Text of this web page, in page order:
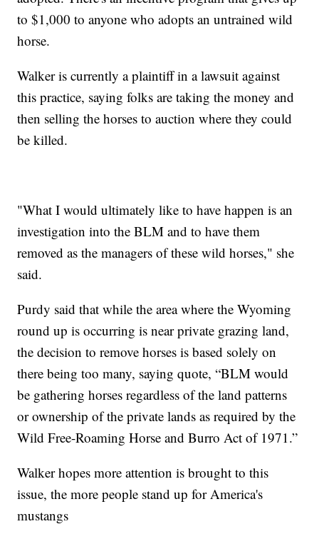
to $1,000 to anyone who adopts an untrained wild
horse.
Walker is currently a plaintiff in a lawsuit against
this practice, saying folks are taking the money and
then selling the horses to auction where they could
be killed.
"What I would ultimately like to have happen is an
investigation into the BLM and to have them
removed as the managers of these wild horses," she
said.
Purdy said that while the area where the Wyoming
round up is occurring is near private grazing land,
the decision to remove horses is based solely on
there being too many, saying quote, “BLM would
be gathering horses regardless of the land patterns
or ownership of the private lands as required by the
Wild Free-Roaming Horse and Burro Act of 1971.”
Walker hopes more attention is brought to this
issue, the more people stand up for America's
mustangs